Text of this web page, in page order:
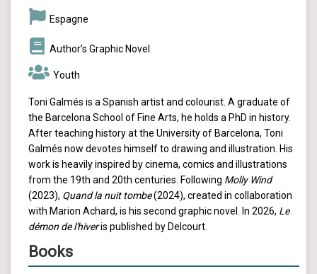
Espagne
Author’s Graphic Novel
Youth
Toni Galmés is a Spanish artist and colourist. A graduate of
the Barcelona School of Fine Arts, he holds a PhD in history.
After teaching history at the University of Barcelona, Toni
Galmés now devotes himself to drawing and illustration. His
work is heavily inspired by cinema, comics and illustrations
from the 19th and 20th centuries. Following Molly Wind
(2023), Quand la nuit tombe(2024), created in collaboration
with Marion Achard, is his second graphic novel. In 2026, Le
démon de l'hiveris published by Delcourt.
Books